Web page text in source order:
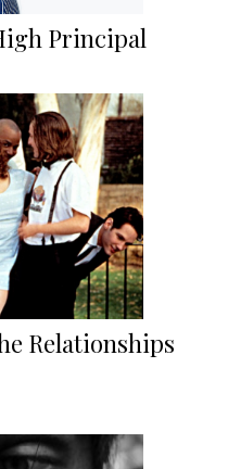
Principal
Relationships